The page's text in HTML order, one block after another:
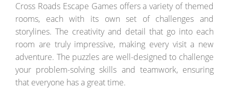
Cross Roads Escape Games offers a variety of themed
rooms, each with its own set of challenges and
storylines. The creativity and detail that go into each
room are truly impressive, making every visit a new
adventure. The puzzles are well-designed to challenge
your problem-solving skills and teamwork, ensuring
that everyone has a great time.